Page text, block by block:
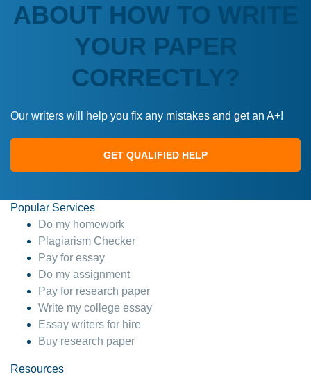
ABOUT HOW TO WRITE
YOUR PAPER
CORRECTLY?
Our writers will help you fix any mistakes and get an A+!
GET QUALIFIED HELP
Popular Services
Do my homework
Plagiarism Checker
Pay for essay
Do my assignment
Pay for research paper
Write my college essay
Essay writers for hire
Buy research paper
Resources